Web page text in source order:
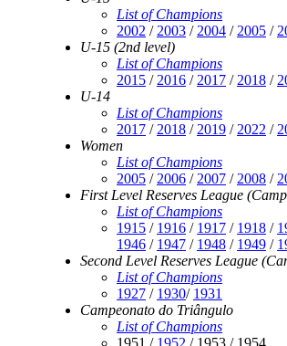
List of Champions
2002 /2003 /2004 /2005 /
U-15 (2nd level)
List of Champions
2015 /2016 /2017 /2018 /
U-14
List of Champions
2017 /2018 /2019 /2022 /
Women
List of Champions
2005 /2006 /2007 /2008 /
First Level Reserves League
List of Champions
1915 / 1916 / 1917 / 1918 /
1946 / 1947 / 1948 / 1949 /
Second Level Reserves League
List of Champions
1927 / 1930/ 1931
Campeonato do Triângulo
List of Champions